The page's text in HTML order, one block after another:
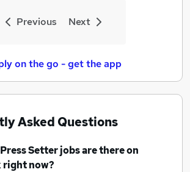
Previous Next
on the go - get the app
Asked Questions
Press Setter jobsare there on
right now?